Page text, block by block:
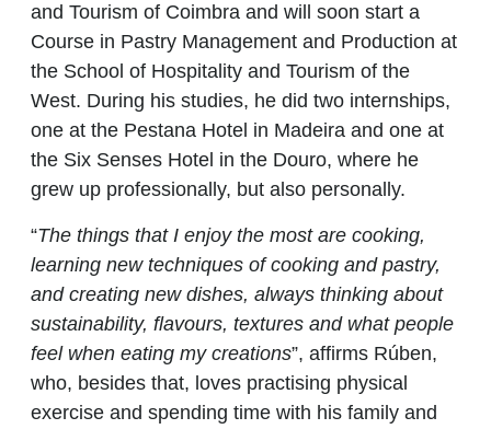
and Tourism of Coimbra and will soon start a
Course in Pastry Management and Production at
the School of Hospitality and Tourism of the
West. During his studies, he did two internships,
one at the Pestana Hotel in Madeira and one at
the Six Senses Hotel in the Douro, where he
grew up professionally, but also personally.
“The things that I enjoy the most are cooking,
learning new techniques of cooking and pastry,
and creating new dishes, always thinking about
sustainability, flavours, textures and what people
feel when eating my creations”, affirms Rúben,
who, besides that, loves practising physical
exercise and spending time with his family and